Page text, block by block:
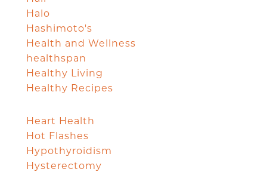
Halo
Hashimoto's
Health and Wellness
healthspan
Healthy Living
Healthy Recipes
Heart Health
Hot Flashes
Hypothyroidism
Hysterectomy